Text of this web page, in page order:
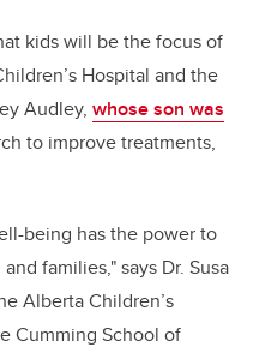
kids will be the focus of
Hospital and the
Audley, whose son was
to improve treatments,
being has the power to
families," says Dr. Susa
Alberta Children’s
Cumming School of